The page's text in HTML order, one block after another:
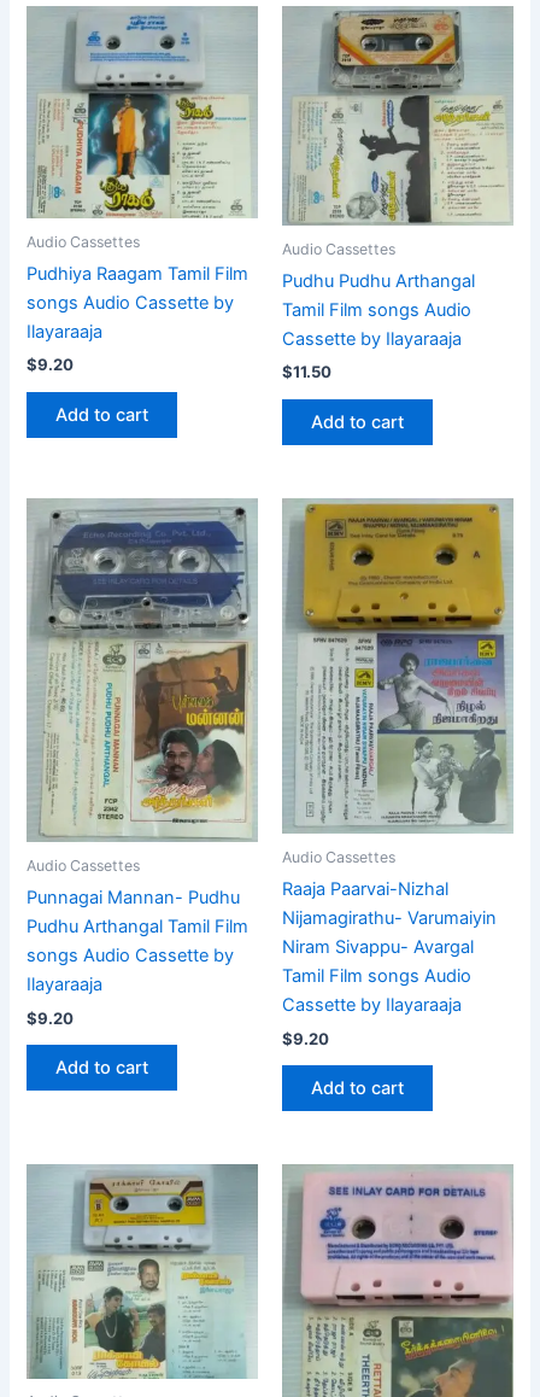
Audio Cassettes
Pudhiya Raagam Tamil Film
songs Audio Cassette by
Ilayaraaja
$9.20
Add to cart
Audio Cassettes
Pudhu Pudhu Arthangal
Tamil Film songs Audio
Cassette by Ilayaraaja
$11.50
Add to cart
Audio Cassettes
Punnagai Mannan- Pudhu
Pudhu Arthangal Tamil Film
songs Audio Cassette by
Ilayaraaja
$9.20
Add to cart
Audio Cassettes
Raaja Paarvai-Nizhal
Nijamagirathu- Varumaiyin
Niram Sivappu- Avargal
Tamil Film songs Audio
Cassette by Ilayaraaja
$9.20
Add to cart